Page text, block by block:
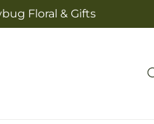
Floral & Gifts